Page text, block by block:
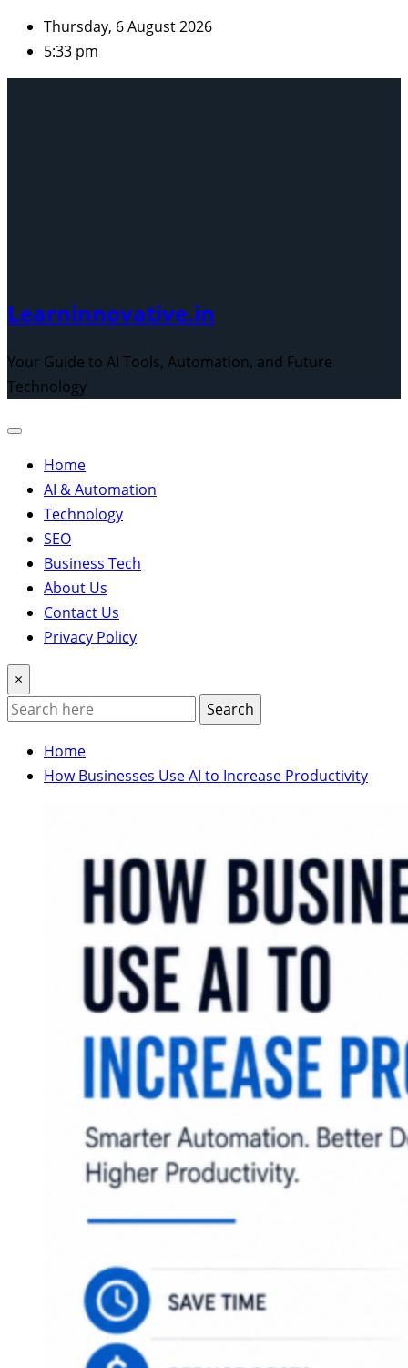
Skip
content
Thursday, 6 August 2026
5:33 pm
Learninnovative.in
Your Guide to AI Tools, Automation, and Future
Technology
Home
AI & Automation
Technology
SEO
Business Tech
About Us
Contact Us
Privacy Policy
×
Search
Home
How Businesses Use AI to Increase Productivity